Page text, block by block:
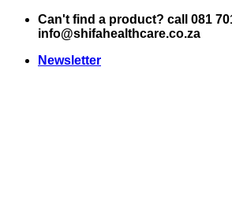
Skip
Can't find a product? call 081
info@shifahealthcare.co.za
Newsletter